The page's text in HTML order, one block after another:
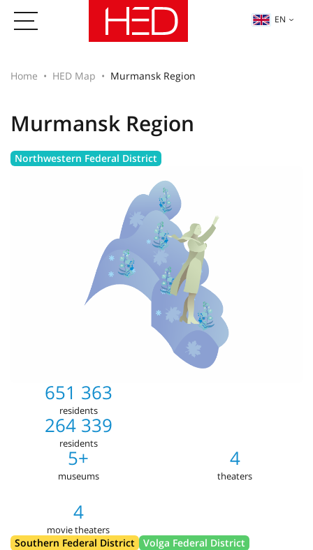
EN
Home HED Map Murmansk Region
Murmansk Region
Northwestern Federal District
651 363
residents
264 339
residents
5+
museums
4
theaters
4
movie theaters
Southern Federal District
Volga Federal District